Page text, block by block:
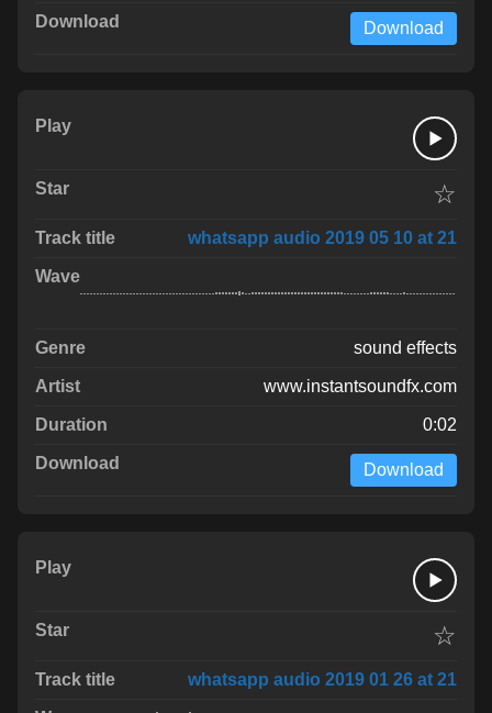
Download
☆
whatsapp audio 2019 05 10 at 21
sound effects
www.instantsoundfx.com
0:02
Download
☆
whatsapp audio 2019 01 26 at 21